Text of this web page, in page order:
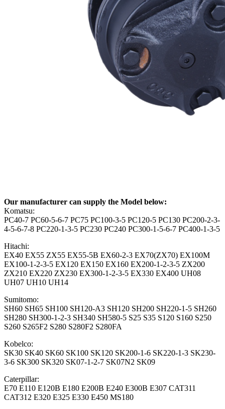
Our manufacturer can supply the Model below:
Komatsu:
PC40-7 PC60-5-6-7 PC75 PC100-3-5 PC120-5 PC130 PC200-2-3-
4-5-6-7-8 PC220-1-3-5 PC230 PC240 PC300-1-5-6-7 PC400-1-3-5
Hitachi:
EX40 EX55 ZX55 EX55-5B EX60-2-3 EX70(ZX70) EX100M
EX100-1-2-3-5 EX120 EX150 EX160 EX200-1-2-3-5 ZX200
ZX210 EX220 ZX230 EX300-1-2-3-5 EX330 EX400 UH08
UH07 UH10 UH14
Sumitomo:
SH60 SH65 SH100 SH120-A3 SH120 SH200 SH220-1-5 SH260
SH280 SH300-1-2-3 SH340 SH580-5 S25 S35 S120 S160 S250
S260 S265F2 S280 S280F2 S280FA
Kobelco:
SK30 SK40 SK60 SK100 SK120 SK200-1-6 SK220-1-3 SK230-
3-6 SK300 SK320 SK07-1-2-7 SK07N2 SK09
Caterpillar:
E70 E110 E120B E180 E200B E240 E300B E307 CAT311
CAT312 E320 E325 E330 E450 MS180